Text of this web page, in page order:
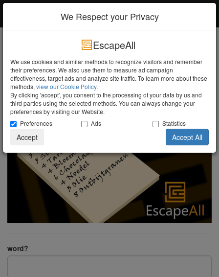
Turn the Lights Off
Shopping list!
word?
We Respect your Privacy
EscapeAll
We use cookies and similar methods to recognize visitors and remember
their preferences. We also use them to measure ad campaign
effectiveness, target ads and analyze site traffic. To learn more about these
methods, view our Cookie Policy.
By clicking 'accept', you consent to the processing of your data by us and
third parties using the selected methods. You can always change your
preferences by visiting our Website.
Preferences
Ads Statistics
Accept Accept All